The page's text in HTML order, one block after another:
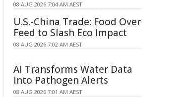
08 AUG 2026 7:04 AM AEST
U.S.-China Trade: Food Over
Feed to Slash Eco Impact
08 AUG 2026 7:02 AM AEST
AI Transforms Water Data
Into Pathogen Alerts
08 AUG 2026 7:01 AM AEST